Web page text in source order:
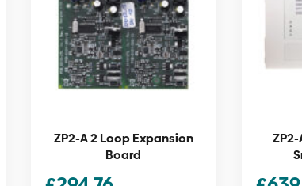
ZP2-A 2 Loop Expansion
Board